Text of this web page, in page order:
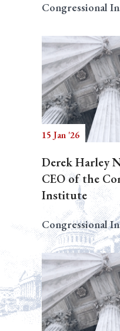
Congressional
15 Jan '26
Derek Harley
CEO of the
Institute
Congressional